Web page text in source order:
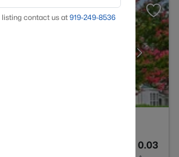
0.03
contact us at919​-249​-8536